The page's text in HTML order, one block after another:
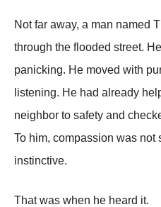
Not far away, a man named
through the flooded street.
panicking. He moved with
listening. He had already
neighbor to safety and
To him, compassion was
instinctive.
That was when he heard it.